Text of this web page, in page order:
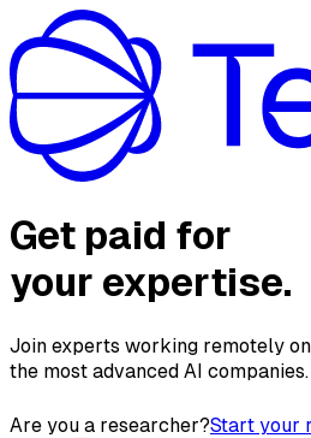
Get paid for
your expertise.
Join experts working remotely
the most advanced AI companies.
Are you a researcher?Start your